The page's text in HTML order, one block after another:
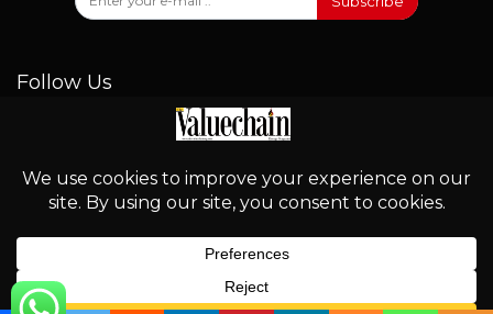
Follow Us
© 2026 - Valuechain. All Rights Reserved.